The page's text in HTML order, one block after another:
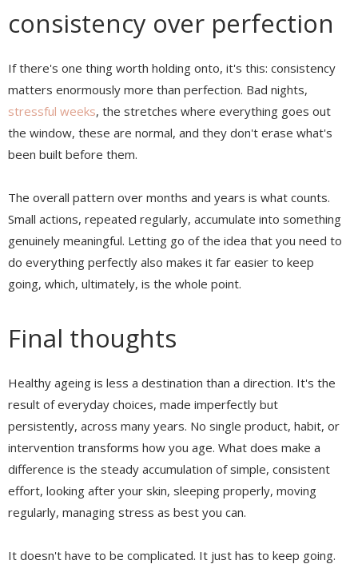
consistency over perfection
If there's one thing worth holding onto, it's this: consistency
matters enormously more than perfection. Bad nights,
stressful weeks, the stretches where everything goes out
the window, these are normal, and they don't erase what's
been built before them.
The overall pattern over months and years is what counts.
Small actions, repeated regularly, accumulate into something
genuinely meaningful. Letting go of the idea that you need to
do everything perfectly also makes it far easier to keep
going, which, ultimately, is the whole point.
Final thoughts
Healthy ageing is less a destination than a direction. It's the
result of everyday choices, made imperfectly but
persistently, across many years. No single product, habit, or
intervention transforms how you age. What does make a
difference is the steady accumulation of simple, consistent
effort, looking after your skin, sleeping properly, moving
regularly, managing stress as best you can.
It doesn't have to be complicated. It just has to keep going.